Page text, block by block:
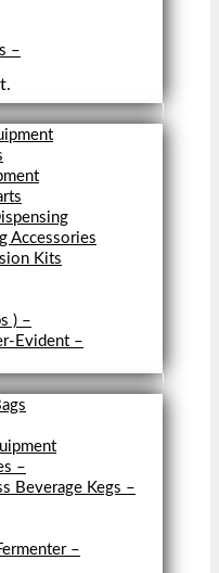
–
Accessories
Kits
) –
Evident –
–
Beverage Kegs –
–